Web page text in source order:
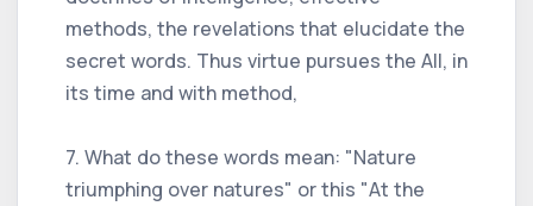
methods, the revelations that elucidate the
secret words. Thus virtue pursues the All, in
its time and with method,
7. What do these words mean: "Nature
triumphing over natures" or this "At the